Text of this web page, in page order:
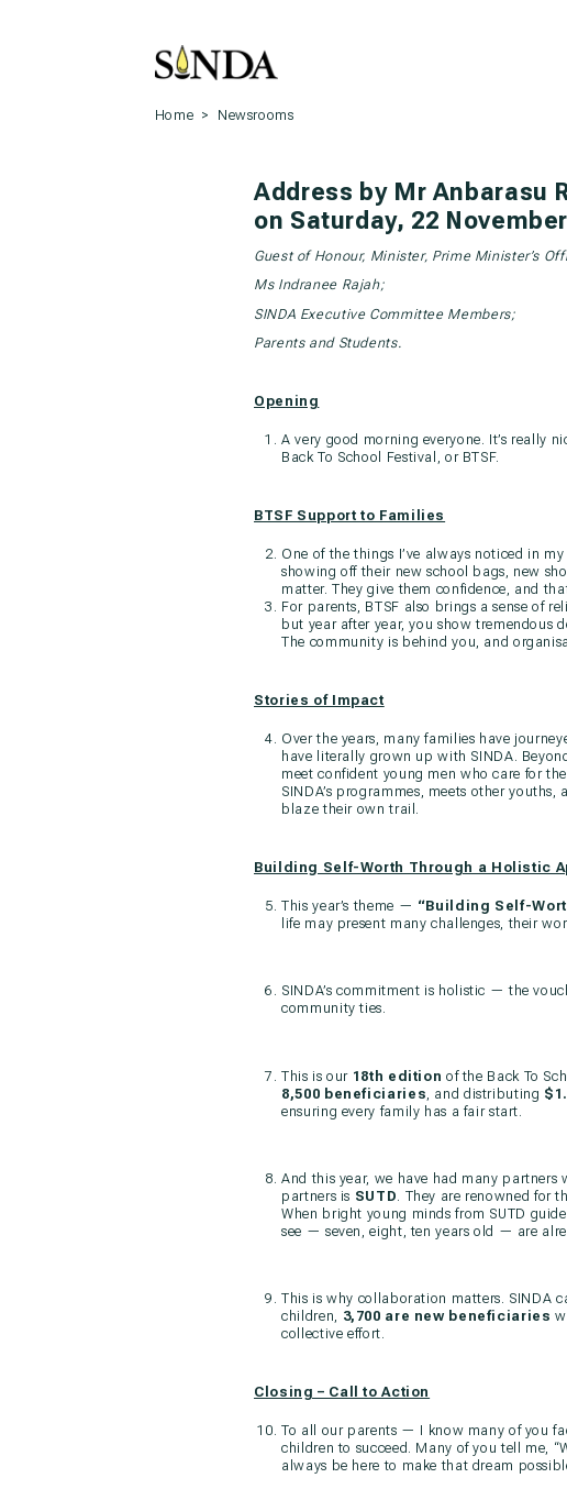
Home > Newsrooms
Address by Mr Anbarasu
on Saturday, 22
Guest of Honour, Minister, Prime Minister’s
Ms Indranee Rajah;
SINDA Executive Committee Members;
Parents and Students.
Opening
A very good morning everyone. It’s really
Back To School Festival, or BTSF.
BTSF Support to Families
One of the things I’ve always noticed in
showing off their new school bags, new
matter. They give them confidence, and
For parents, BTSF also brings a sense of
but year after year, you show tremendous
The community is behind you, and
Stories of Impact
Over the years, many families have
have literally grown up with SINDA.
meet confident young men who care for
SINDA’s programmes, meets other youths,
blaze their own trail.
Building Self-Worth Through a Holistic
This year’s theme — “Building Self-
life may present many challenges, their
SINDA’s commitment is holistic — the
community ties.
This is our 18th edition of the Back To
8,500 beneficiaries , and distributing
ensuring every family has a fair start.
And this year, we have had many
partners is SUTD. They are renowned for
When bright young minds from SUTD
see — seven, eight, ten years old — are
This is why collaboration matters. SINDA
children, 3,700 are new beneficiaries
collective effort.
Closing – Call to Action
To all our parents — I know many of you
children to succeed. Many of you tell me,
always be here to make that dream